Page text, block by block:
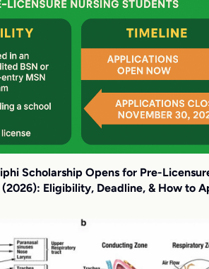
Scholarship Opens for Pre-
Eligibility, Deadline, & How to